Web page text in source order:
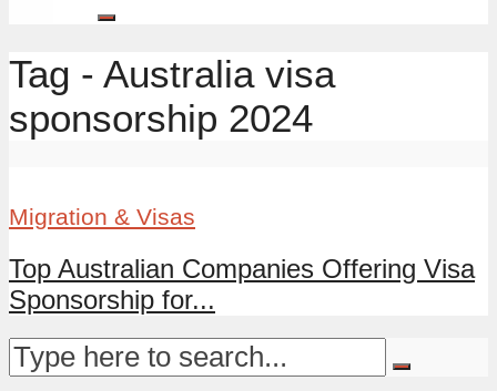
Tag - Australia visa
sponsorship 2024
Migration & Visas
Top Australian Companies Offering Visa
Sponsorship for...